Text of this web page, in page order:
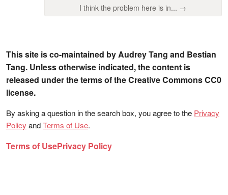
I think the problem here is in... →
This site is co-maintained by Audrey Tang and Bestian
Tang. Unless otherwise indicated, the content is
released under the terms of the Creative Commons CC0
license.
By asking a question in the search box, you agree to the Privacy
Policy andTerms of Use.
Terms of UsePrivacy Policy